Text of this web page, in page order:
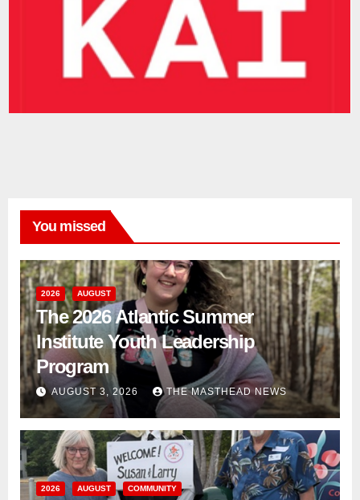
You missed
2026 AUGUST
The 2026 Atlantic Summer
Institute Youth Leadership
Program
AUGUST 3, 2026 THE MASTHEAD NEWS
2026 AUGUST COMMUNITY